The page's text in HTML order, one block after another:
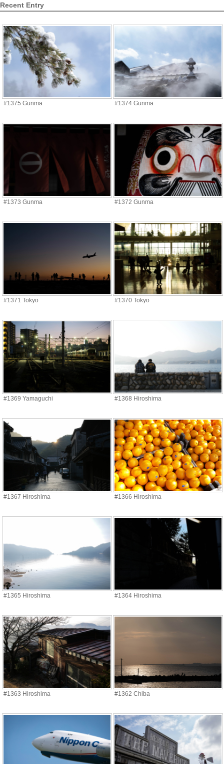
Recent Entry
#1375 Gunma #1374 Gunma
#1373 Gunma #1372 Gunma
#1371 Tokyo #1370 Tokyo
#1369 Yamaguchi #1368 Hiroshima
#1367 Hiroshima #1366 Hiroshima
#1365 Hiroshima #1364 Hiroshima
#1363 Hiroshima #1362 Chiba